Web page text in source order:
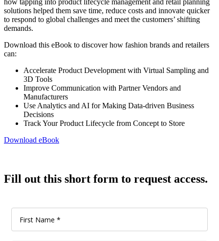
how tapping into product lifecycle management and retail planning
solutions helped them save time, reduce costs and innovate quicker
to respond to global challenges and meet the customers’ shifting
demands.
Download this eBook to discover how fashion brands and retailers
can:
Accelerate Product Development with Virtual Sampling and
3D Tools
Improve Communication with Partner Vendors and
Manufacturers
Use Analytics and AI for Making Data-driven Business
Decisions
Track Your Product Lifecycle from Concept to Store
Download eBook
Fill out this short form to request access.